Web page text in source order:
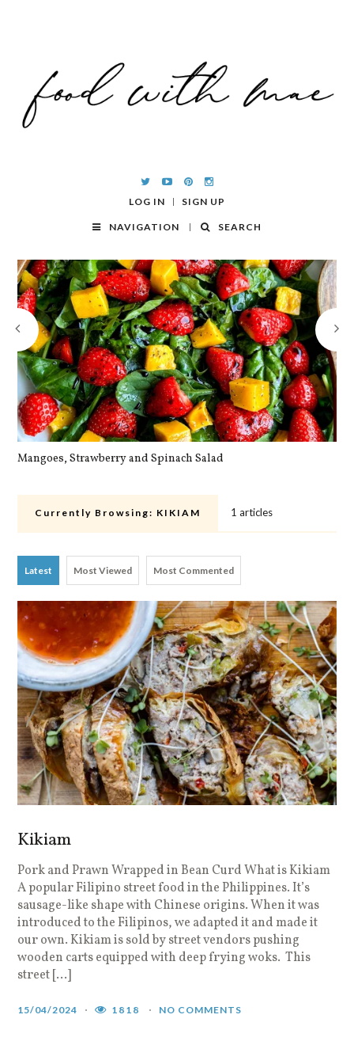
LOG IN SIGN UP
NAVIGATION SEARCH
Mangoes, Strawberry and Spinach Salad
Currently Browsing: KIKIAM 1 articles
Latest Most Viewed Most Commented
Kikiam
Pork and Prawn Wrapped in Bean Curd What is Kikiam
A popular Filipino street food in the Philippines. It’s
sausage-like shape with Chinese origins. When it was
introduced to the Filipinos, we adapted it and made it
our own. Kikiam is sold by street vendors pushing
wooden carts equipped with deep frying woks. This
street […]
15/04/2024 1818 NO COMMENTS